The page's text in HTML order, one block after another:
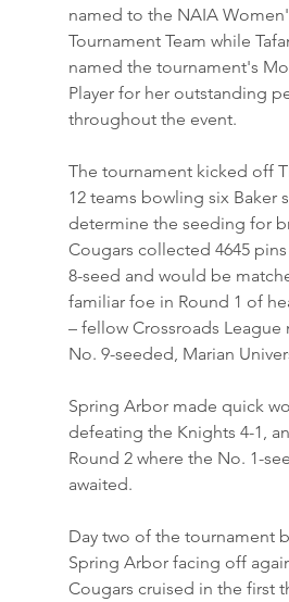
named to the NAIA
Tournament Team while
named the tournament's
Player for her outstanding
throughout the event.
The tournament kicked off
12 teams bowling six Baker
determine the seeding for
Cougars collected 4645
8-seed and would be
familiar foe in Round 1 of
– fellow Crossroads League
No. 9-seeded, Marian
Spring Arbor made quick
defeating the Knights 4-1,
Round 2 where the No. 1-
awaited.
Day two of the tournament
Spring Arbor facing off
Cougars cruised in the first